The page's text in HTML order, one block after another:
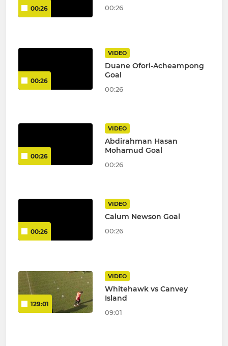
00:26 00:26
00:26
VIDEO
Duane Ofori-Acheampong
Goal
00:26
00:26
VIDEO
Abdirahman Hasan
Mohamud Goal
00:26
00:26
VIDEO
Calum Newson Goal
00:26
129:01
VIDEO
Whitehawk vs Canvey
Island
09:01